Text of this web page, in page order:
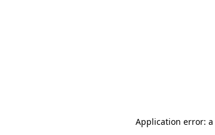
Application error: a